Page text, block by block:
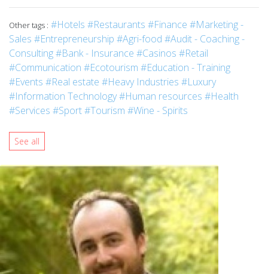
Other tags : #Hotels #Restaurants #Finance #Marketing -
Sales #Entrepreneurship #Agri-food #Audit - Coaching -
Consulting#Bank - Insurance #Casinos #Retail
#Communication #Ecotourism #Education - Training
#Events #Real estate #Heavy Industries #Luxury
#Information Technology#Human resources #Health
#Services #Sport#Tourism #Wine - Spirits
See all